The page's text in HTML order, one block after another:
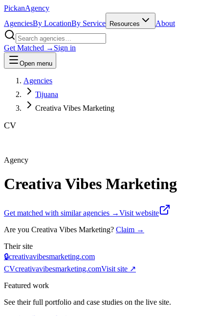
PickanAgency
AgenciesBy LocationBy Service Resources About
Get Matched → Sign in
Open menu
Agencies
Tijuana
Creativa Vibes Marketing
CV
Agency
Creativa Vibes Marketing
Get matched with similar agencies →Visit website
Are you Creativa Vibes Marketing? Claim →
Their site
🔒creativavibesmarketing.com
CVcreativavibesmarketing.comVisit site ↗
Featured work
See their full portfolio and case studies on the live site.